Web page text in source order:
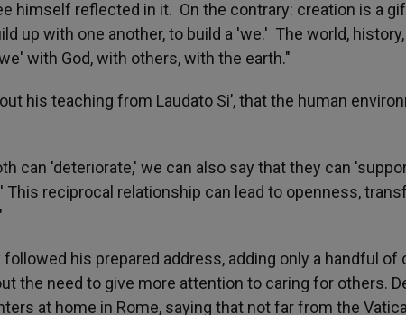
himself reflected in it. On the contrary: creation is a
up with one another, to build a 'we.' The world,
with God, with others, with the earth."
his teaching from Laudato Si’, that the human
can 'deteriorate,' we can also say that they can
This reciprocal relationship can lead to openness,
followed his prepared address, adding only a handful
the need to give more attention to caring for others.
at home in Rome, saying that not far from the